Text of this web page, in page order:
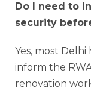
Do I need to
security
Yes, most
inform the
renovation